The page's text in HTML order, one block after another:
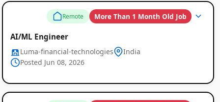
Remote More Than 1 Month Old Job
AI/ML Engineer
Luma-financial-technologies
India
Posted Jun 08, 2026